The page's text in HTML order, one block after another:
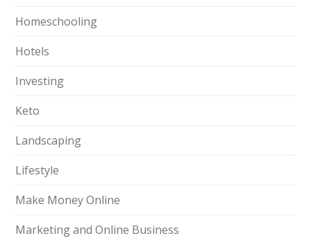
Homeschooling
Hotels
Investing
Keto
Landscaping
Lifestyle
Make Money Online
Marketing and Online Business